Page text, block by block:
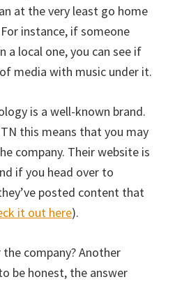
at the very least go home
instance, if someone
a local one, you can see if
media with music under it.
is a well-known brand.
this means that you may
company. Their website is
if you head over to
posted content that
it out here).
company? Another
be honest, the answer